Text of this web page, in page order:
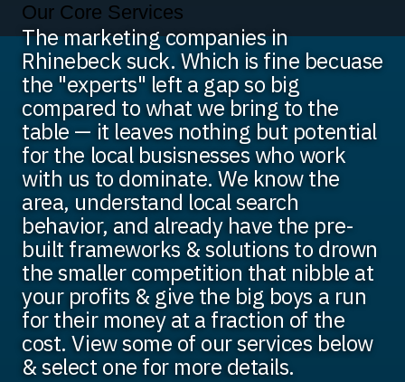
Our Core Services
The marketing companies in
Rhinebeck suck. Which is fine becuase
the "experts" left a gap so big
compared to what we bring to the
table — it leaves nothing but potential
for the local busisnesses who work
with us to dominate. We know the
area, understand local search
behavior, and already have the pre-
built frameworks & solutions to drown
the smaller competition that nibble at
your profits & give the big boys a run
for their money at a fraction of the
cost. View some of our services below
& select one for more details.